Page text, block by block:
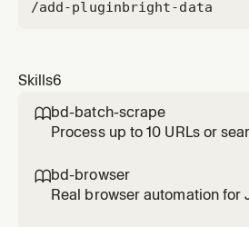
/add-pluginbright-data
Skills6
bd-batch-scrape
Process up to 10 URLs or
URLs to scrape or a list of
simultaneously. Significantly
bd-browser
Real browser automation for